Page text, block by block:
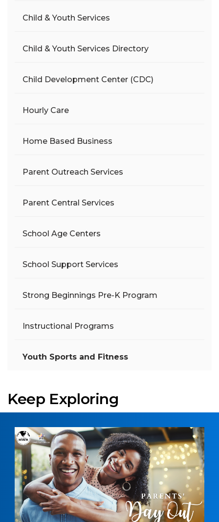
Child & Youth Services
Child & Youth Services Directory
Child Development Center (CDC)
Hourly Care
Home Based Business
Parent Outreach Services
Parent Central Services
School Age Centers
School Support Services
Strong Beginnings Pre-K Program
Instructional Programs
Youth Sports and Fitness
Keep Exploring